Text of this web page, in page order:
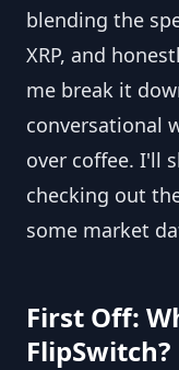
blending the
XRP, and
me break it
conversational
over coffee. I'll
checking out
some market
First Off:
FlipSwitch?